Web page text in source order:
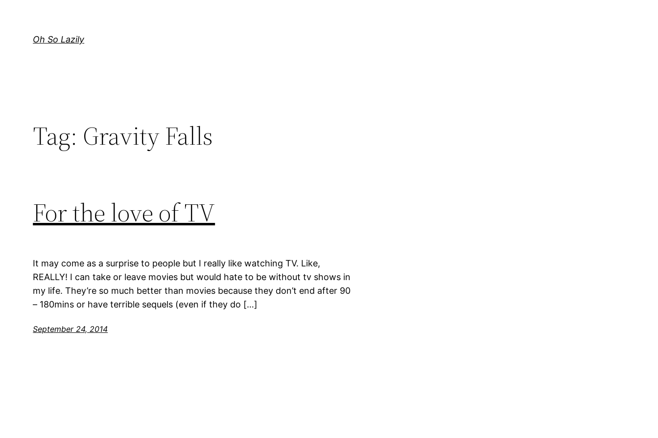
Oh So Lazily
Tag: Gravity Falls
For the love of TV
It may come as a surprise to people but I really like watching TV. Like,
REALLY! I can take or leave movies but would hate to be without tv shows in
my life. They’re so much better than movies because they don’t end after 90
– 180mins or have terrible sequels (even if they do […]
September 24, 2014